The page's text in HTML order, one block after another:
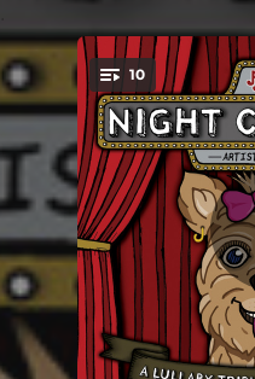
You're all set!
10